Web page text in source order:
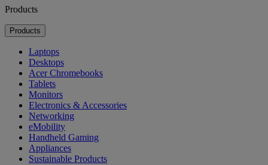
Products
Products
Laptops
Desktops
Acer Chromebooks
Tablets
Monitors
Electronics & Accessories
Networking
eMobility
Handheld Gaming
Appliances
Sustainable Products